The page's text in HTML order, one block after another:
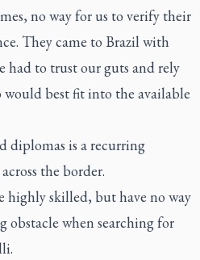
no way for us to verify their
They came to Brazil with
had to trust our guts and rely
would best fit into the available
diplomas is a recurring
the border.
highly skilled, but have no way
obstacle when searching for